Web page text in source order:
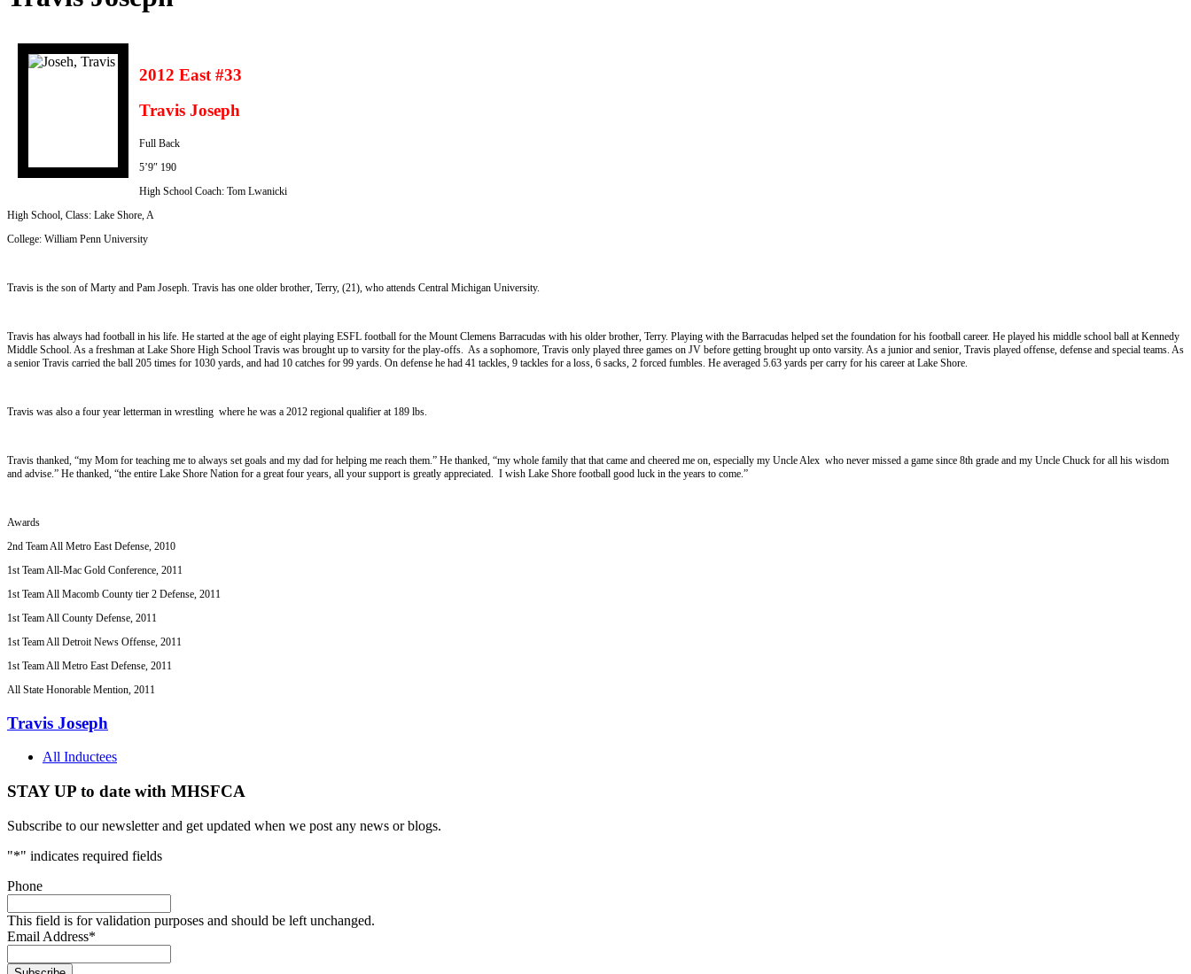
2012 East #33
Travis Joseph
Full Back
5’9″ 190
High School Coach: Tom Lwanicki
High School, Class: Lake Shore, A
College: William Penn University
Travis is the son of Marty and Pam Joseph. Travis has one older brother, Terry, (21), who attends Central Michigan University.
Travis has always had football in his life. He started at the age of eight playing ESFL football for the Mount Clemens Barracudas with his older brother, Terry. Playing with the Barracudas helped set the foundation for his football career. He played his middle school ball at Kennedy
Middle School. As a freshman at Lake Shore High School Travis was brought up to varsity for the play-offs. As a sophomore, Travis only played three games on JV before getting brought up onto varsity. As a junior and senior, Travis played offense, defense and special teams. As
a senior Travis carried the ball 205 times for 1030 yards, and had 10 catches for 99 yards. On defense he had 41 tackles, 9 tackles for a loss, 6 sacks, 2 forced fumbles. He averaged 5.63 yards per carry for his career at Lake Shore.
Travis was also a four year letterman in wrestling where he was a 2012 regional qualifier at 189 lbs.
Travis thanked, “my Mom for teaching me to always set goals and my dad for helping me reach them.” He thanked, “my whole family that that came and cheered me on, especially my Uncle Alex who never missed a game since 8th grade and my Uncle Chuck for all his wisdom
and advise.” He thanked, “the entire Lake Shore Nation for a great four years, all your support is greatly appreciated. I wish Lake Shore football good luck in the years to come.”
Awards
2nd Team All Metro East Defense, 2010
1st Team All-Mac Gold Conference, 2011
1st Team All Macomb County tier 2 Defense, 2011
1st Team All County Defense, 2011
1st Team All Detroit News Offense, 2011
1st Team All Metro East Defense, 2011
All State Honorable Mention, 2011
Travis Joseph
All Inductees
STAY UP to date with MHSFCA
Subscribe to our newsletter and get updated when we post any news or blogs.
"*" indicates required fields
Phone
This field is for validation purposes and should be left unchanged.
Email Address*